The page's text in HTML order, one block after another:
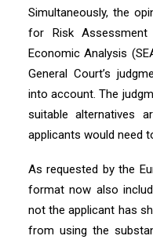
Simultaneously, the
for Risk
Economic Analysis
General Court’s
into account. The
suitable alternatives
applicants would need
As requested by the
format now also
not the applicant has
from using the